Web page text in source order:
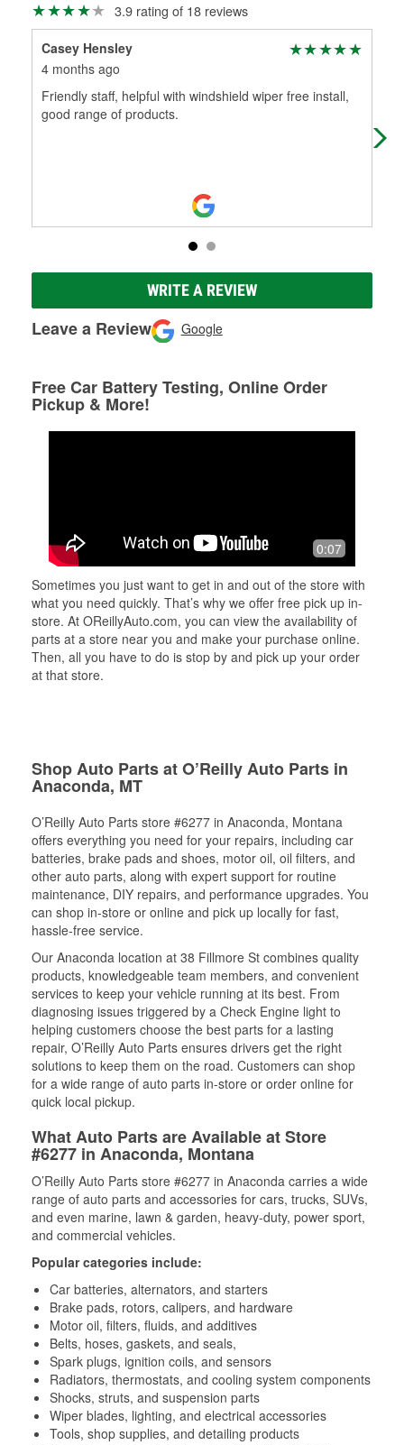
3.9 rating of 18 reviews
Casey Hensley
4 months ago
Friendly staff, helpful with windshield wiper free install,
good range of products.
WRITE A REVIEW
Leave a Review Google
Free Car Battery Testing, Online Order
Pickup & More!
0:07
Sometimes you just want to get in and out of the store with
what you need quickly. That’s why we offer free pick up in-
store. At OReillyAuto.com, you can view the availability of
parts at a store near you and make your purchase online.
Then, all you have to do is stop by and pick up your order
at that store.
Shop Auto Parts at O’Reilly Auto Parts in
Anaconda, MT
O’Reilly Auto Parts store #6277 in Anaconda, Montana
offers everything you need for your repairs, including car
batteries, brake pads and shoes, motor oil, oil filters, and
other auto parts, along with expert support for routine
maintenance, DIY repairs, and performance upgrades. You
can shop in-store or online and pick up locally for fast,
hassle-free service.
Our Anaconda location at 38 Fillmore St combines quality
products, knowledgeable team members, and convenient
services to keep your vehicle running at its best. From
diagnosing issues triggered by a Check Engine light to
helping customers choose the best parts for a lasting
repair, O’Reilly Auto Parts ensures drivers get the right
solutions to keep them on the road. Customers can shop
for a wide range of auto parts in-store or order online for
quick local pickup.
What Auto Parts are Available at Store
#6277 in Anaconda, Montana
O’Reilly Auto Parts store #6277 in Anaconda carries a wide
range of auto parts and accessories for cars, trucks, SUVs,
and even marine, lawn & garden, heavy-duty, power sport,
and commercial vehicles.
Popular categories include:
Car batteries, alternators, and starters
Brake pads, rotors, calipers, and hardware
Motor oil, filters, fluids, and additives
Belts, hoses, gaskets, and seals,
Spark plugs, ignition coils, and sensors
Radiators, thermostats, and cooling system components
Shocks, struts, and suspension parts
Wiper blades, lighting, and electrical accessories
Tools, shop supplies, and detailing products